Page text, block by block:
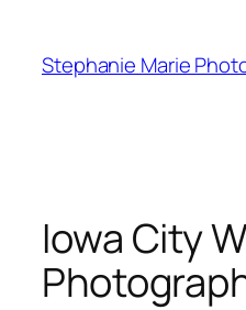
content
Stephanie Marie
Iowa City